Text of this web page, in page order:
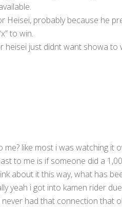
Heisei, probably because he
to win.
just didnt want showa to
me? like most i was watching it
to me is if someone did a
about it this way, what has
yeah i got into kamen rider
never had that connection that